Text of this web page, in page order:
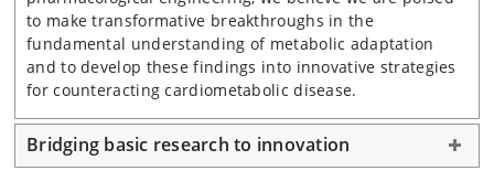
to make transformative breakthroughs in the
fundamental understanding of metabolic adaptation
and to develop these findings into innovative strategies
for counteracting cardiometabolic disease.
Bridging basic research to innovation